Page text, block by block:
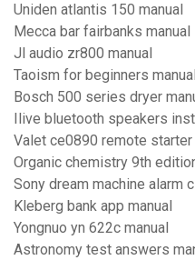
Uniden atlantis 150 manual
Mecca bar fairbanks manual
Jl audio zr800 manual
Taoism for beginners manual
Bosch 500 series dryer
Ilive bluetooth speakers
Valet ce0890 remote starter
Organic chemistry 9th
Sony dream machine alarm
Kleberg bank app manual
Yongnuo yn 622c manual
Astronomy test answers